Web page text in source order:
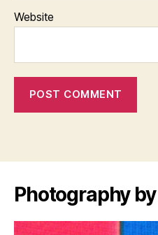
Website
Photography